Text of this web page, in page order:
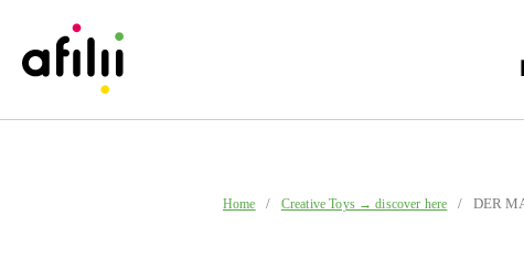
Home / Creative Toys → discover here / DER